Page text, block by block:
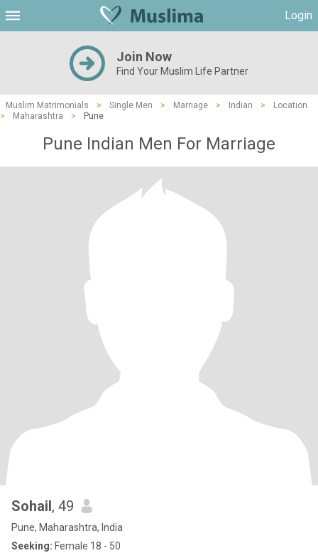
Login
Join Now
Find Your Muslim Life Partner
Muslim Matrimonials > Single Men > Marriage > Indian >
Location
>
Maharashtra > Pune
Pune Indian Men For Marriage
Sohail, 49
Pune, Maharashtra, India
Seeking: Female 18 - 50